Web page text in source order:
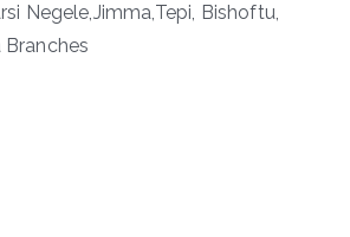
Negele,Jimma,Tepi, Bishoftu,
Branches